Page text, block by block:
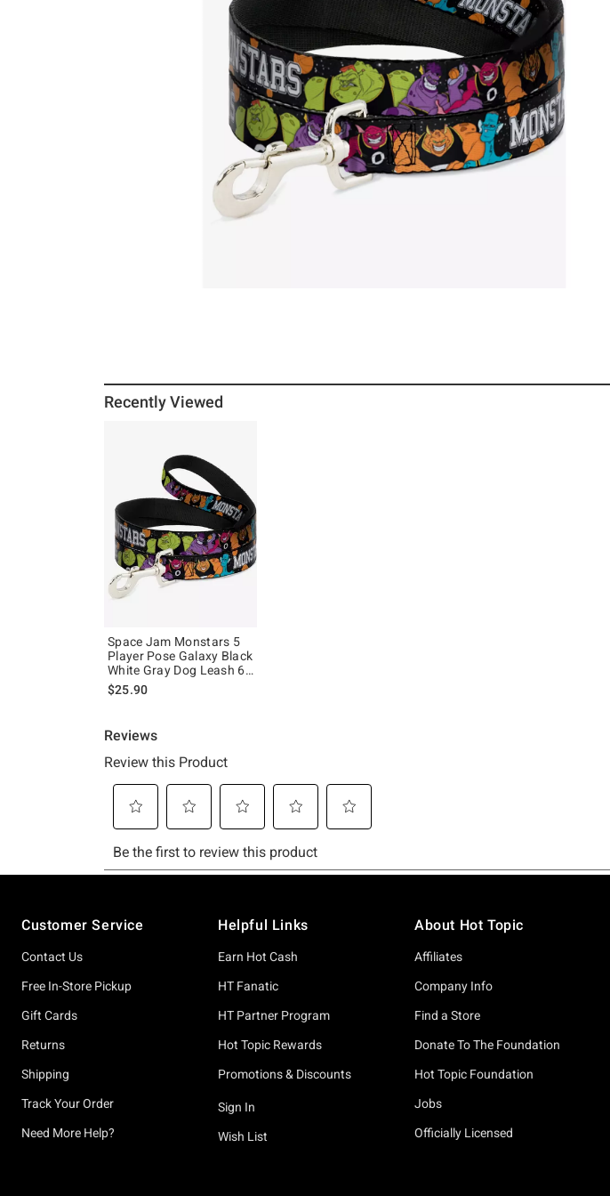
Recently Viewed
Space Jam Monstars 5
Player Pose Galaxy Black
White Gray Dog Leash 6
Ft
$25.90
Customer Service
Contact Us
Free In-Store Pickup
Gift Cards
Returns
Shipping
Track Your Order
Need More Help?
Helpful Links
Earn Hot Cash
HT Fanatic
HT Partner Program
Hot Topic Rewards
Promotions & Discounts
Sign In
Wish List
About Hot Topic
Affiliates
Company Info
Find a Store
Donate To The Foundation
Hot Topic Foundation
Jobs
Officially Licensed